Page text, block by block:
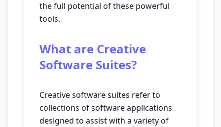
the full potential of these powerful
tools.
What are Creative
Software Suites?
Creative software suites refer to
collections of software applications
designed to assist with a variety of